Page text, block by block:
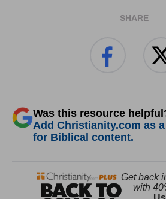
SHARE
Was this resource
Add Christianity.com as
for Biblical content.